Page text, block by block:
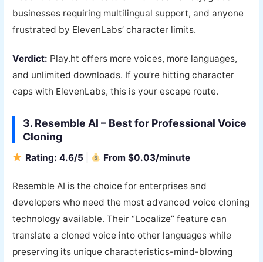
businesses requiring multilingual support, and anyone
frustrated by ElevenLabs’ character limits.
Verdict: Play.ht offers more voices, more languages,
and unlimited downloads. If you’re hitting character
caps with ElevenLabs, this is your escape route.
3. Resemble AI – Best for Professional Voice
Cloning
Rating: 4.6/5 From $0.03/minute
Resemble AI is the choice for enterprises and
developers who need the most advanced voice cloning
technology available. Their “Localize” feature can
translate a cloned voice into other languages while
preserving its unique characteristics-mind-blowing